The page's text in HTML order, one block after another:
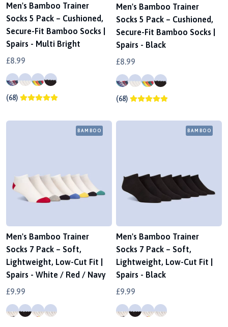
Men's Bamboo Trainer
Socks 5 Pack – Cushioned,
Secure-Fit Bamboo Socks |
Spairs - Multi Bright
£8.99
(68)
Men's Bamboo Trainer
Socks 5 Pack – Cushioned,
Secure-Fit Bamboo Socks |
Spairs - Black
£8.99
(68)
BAMBOO
Men's Bamboo Trainer
Socks 7 Pack – Soft,
Lightweight, Low-Cut Fit |
Spairs - White / Red / Navy
£9.99
BAMBOO
Men's Bamboo Trainer
Socks 7 Pack – Soft,
Lightweight, Low-Cut Fit |
Spairs - Black
£9.99